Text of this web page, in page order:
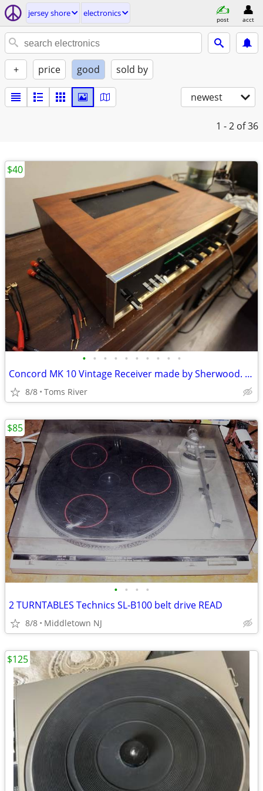
jersey shore electronics
post acct
+ price good sold by
newest
1 - 2 of 36
• • • • • • • • • •
Concord MK 10 Vintage Receiver made by Sherwood. Needs service and cle
8/8 Toms River
$40
• • • •
2 TURNTABLES Technics SL-B100 belt drive READ
8/8 Middletown NJ
$85
$125